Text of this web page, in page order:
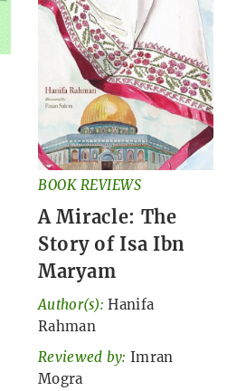
BOOK REVIEWS
A Miracle: The
Story of Isa Ibn
Maryam
Author(s): Hanifa
Rahman
Reviewed by: Imran
Mogra